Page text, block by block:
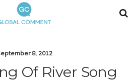
8, 2012
Of River Song